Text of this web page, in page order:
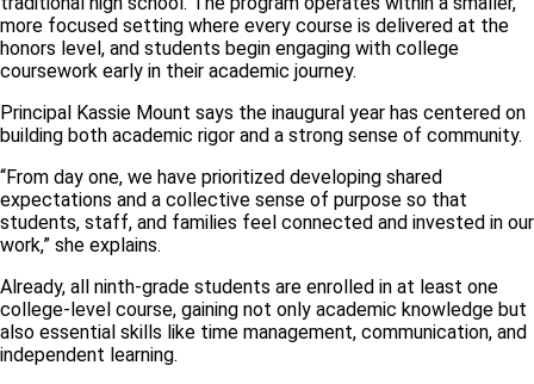
more focused setting where every course is delivered at the
honors level, and students begin engaging with college
coursework early in their academic journey.
Principal Kassie Mount says the inaugural year has centered on
building both academic rigor and a strong sense of community.
“From day one, we have prioritized developing shared
expectations and a collective sense of purpose so that
students, staff, and families feel connected and invested in our
work,” she explains.
Already, all ninth-grade students are enrolled in at least one
college-level course, gaining not only academic knowledge but
also essential skills like time management, communication, and
independent learning.